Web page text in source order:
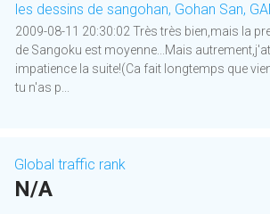
les dessins de sangohan, Gohan San,
2009-08-11 20:30:02 Très très bien,mais la
de Sangoku est moyenne...Mais
impatience la suite!(Ca fait longtemps que
tu n'as p...
Global traffic rank
N/A